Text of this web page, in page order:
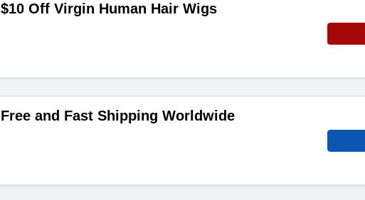
$10 Off Virgin Human Hair Wigs
Free and Fast Shipping Worldwide